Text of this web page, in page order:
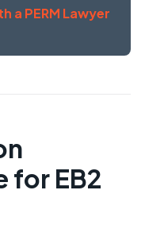
a PERM Lawyer
for EB2